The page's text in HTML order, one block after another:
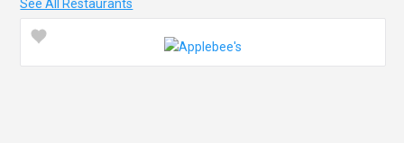
See All Restaurants